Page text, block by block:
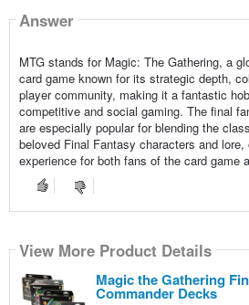
Answer
MTG stands for Magic: The Gathering, a
card game known for its strategic depth,
player community, making it a fantastic
competitive and social gaming. The final
are especially popular for blending the
beloved Final Fantasy characters and lore,
experience for both fans of the card game
View More Product Details
Magic the Gathering
Commander Decks